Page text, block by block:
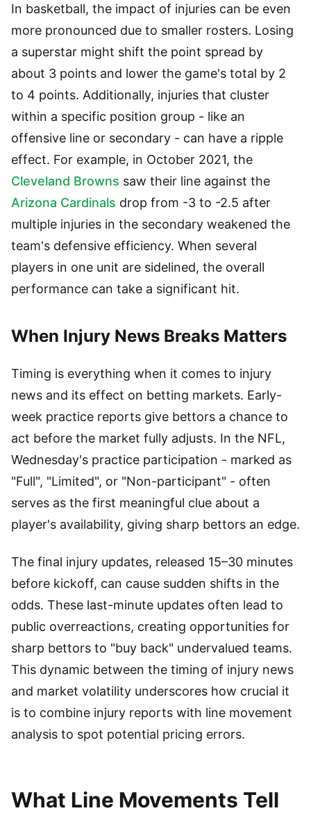
In basketball, the impact of injuries can be even
more pronounced due to smaller rosters. Losing
a superstar might shift the point spread by
about 3 points and lower the game's total by 2
to 4 points. Additionally, injuries that cluster
within a specific position group - like an
offensive line or secondary - can have a ripple
effect. For example, in October 2021, the
Cleveland Browns saw their line against the
Arizona Cardinals drop from -3 to -2.5 after
multiple injuries in the secondary weakened the
team's defensive efficiency. When several
players in one unit are sidelined, the overall
performance can take a significant hit.
When Injury News Breaks Matters
Timing is everything when it comes to injury
news and its effect on betting markets. Early-
week practice reports give bettors a chance to
act before the market fully adjusts. In the NFL,
Wednesday's practice participation - marked as
"Full", "Limited", or "Non-participant" - often
serves as the first meaningful clue about a
player's availability, giving sharp bettors an edge.
The final injury updates, released 15–30 minutes
before kickoff, can cause sudden shifts in the
odds. These last-minute updates often lead to
public overreactions, creating opportunities for
sharp bettors to "buy back" undervalued teams.
This dynamic between the timing of injury news
and market volatility underscores how crucial it
is to combine injury reports with line movement
analysis to spot potential pricing errors.
What Line Movements Tell